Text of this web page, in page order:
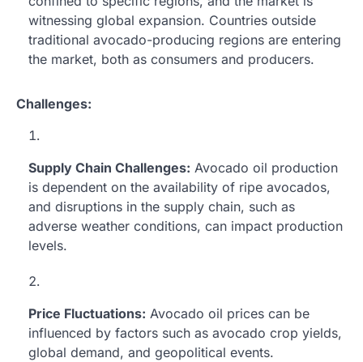
witnessing global expansion. Countries outside
traditional avocado-producing regions are entering
the market, both as consumers and producers.
Challenges:
Supply Chain Challenges: Avocado oil production
is dependent on the availability of ripe avocados,
and disruptions in the supply chain, such as
adverse weather conditions, can impact production
levels.
Price Fluctuations: Avocado oil prices can be
influenced by factors such as avocado crop yields,
global demand, and geopolitical events.